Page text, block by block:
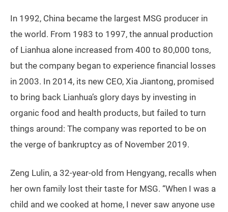
In 1992, China became the largest MSG producer in
the world. From 1983 to 1997, the annual production
of Lianhua alone increased from 400 to 80,000 tons,
but the company began to experience financial losses
in 2003. In 2014, its new CEO, Xia Jiantong, promised
to bring back Lianhua’s glory days by investing in
organic food and health products, but failed to turn
things around: The company was reported to be on
the verge of bankruptcy as of November 2019.
Zeng Lulin, a 32-year-old from Hengyang, recalls when
her own family lost their taste for MSG. “When I was a
child and we cooked at home, I never saw anyone use